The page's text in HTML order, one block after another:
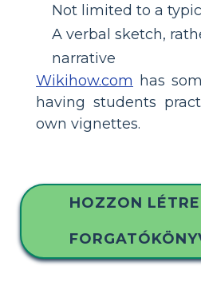
Not limited to a
A verbal sketch,
narrative
Wikihow.com has
having students
own vignettes.
HOZZON